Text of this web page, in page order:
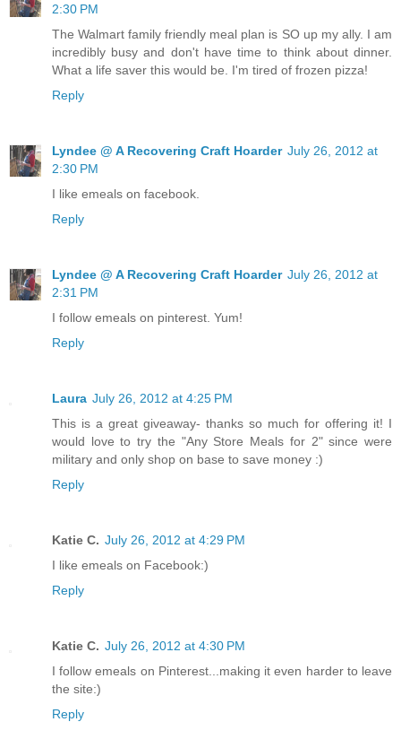
2:30 PM
The Walmart family friendly meal plan is SO up my ally. I am
incredibly busy and don't have time to think about dinner.
What a life saver this would be. I'm tired of frozen pizza!
Reply
Lyndee @ A Recovering Craft Hoarder July 26, 2012 at
2:30 PM
I like emeals on facebook.
Reply
Lyndee @ A Recovering Craft Hoarder July 26, 2012 at
2:31 PM
I follow emeals on pinterest. Yum!
Reply
Laura July 26, 2012 at 4:25 PM
This is a great giveaway- thanks so much for offering it! I
would love to try the "Any Store Meals for 2" since were
military and only shop on base to save money :)
Reply
Katie C. July 26, 2012 at 4:29 PM
I like emeals on Facebook:)
Reply
Katie C. July 26, 2012 at 4:30 PM
I follow emeals on Pinterest...making it even harder to leave
the site:)
Reply